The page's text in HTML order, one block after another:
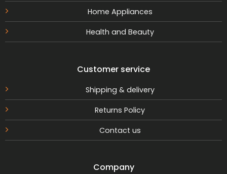
Home Appliances
Health and Beauty
Customer service
Shipping & delivery
Returns Policy
Contact us
Company